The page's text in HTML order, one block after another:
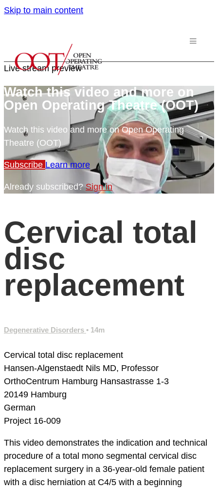
Skip to main content
Live stream preview
Watch this video and more on
Open Operating Theatre (OOT)
Watch this video and more on Open Operating
Theatre (OOT)
Subscribe Learn more
Already subscribed?Sign in
Cervical total
disc
replacement
Degenerative Disorders • 14m
Cervical total disc replacement
Hansen-Algenstaedt Nils MD, Professor
OrthoCentrum Hamburg Hansastrasse 1-3
20149 Hamburg
German
Project 16-009
This video demonstrates the indication and technical
procedure of a total mono segmental cervical disc
replacement surgery in a 36-year-old female patient
with a disc herniation at C4/5 with a beginning